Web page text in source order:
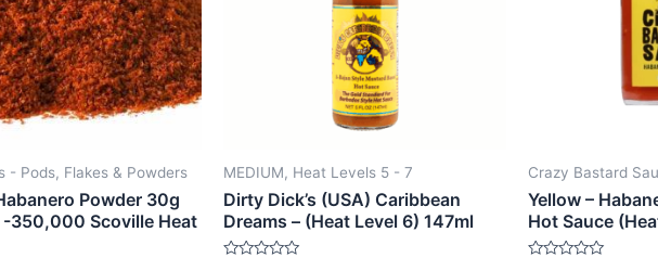
- Pods, Flakes & Powders
Powder 30g
350,000 Scoville Heat
MEDIUM, Heat Levels 5 - 7
Dirty Dick’s (USA) Caribbean
Dreams – (Heat Level 6) 147ml
Crazy Bastard
Yellow –
Hot Sauce